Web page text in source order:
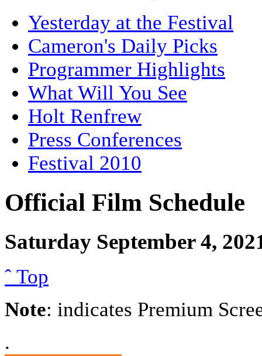
Yesterday at the Festival
Cameron's Daily Picks
Programmer Highlights
What Will You See
Holt Renfrew
Press Conferences
Festival 2010
Official Film Schedule
Saturday September 4,
ˆ Top
Note: indicates Premium
.